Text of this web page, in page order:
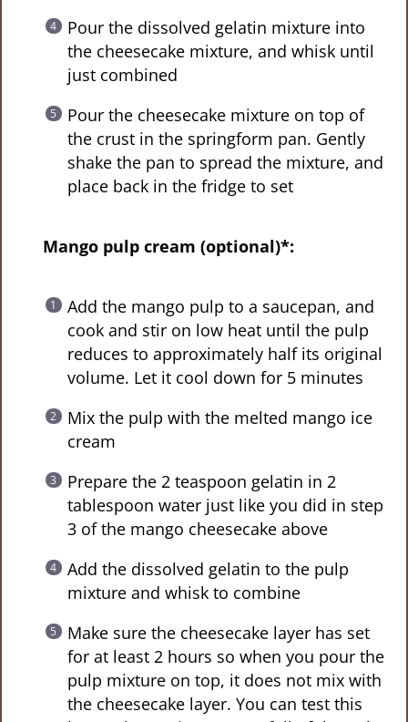
Pour the dissolved gelatin mixture into
the cheesecake mixture, and whisk until
just combined
Pour the cheesecake mixture on top of
the crust in the springform pan. Gently
shake the pan to spread the mixture, and
place back in the fridge to set
Mango pulp cream (optional)*:
Add the mango pulp to a saucepan, and
cook and stir on low heat until the pulp
reduces to approximately half its original
volume. Let it cool down for 5 minutes
Mix the pulp with the melted mango ice
cream
Prepare the 2 teaspoon gelatin in 2
tablespoon water just like you did in step
3 of the mango cheesecake above
Add the dissolved gelatin to the pulp
mixture and whisk to combine
Make sure the cheesecake layer has set
for at least 2 hours so when you pour the
pulp mixture on top, it does not mix with
the cheesecake layer. You can test this